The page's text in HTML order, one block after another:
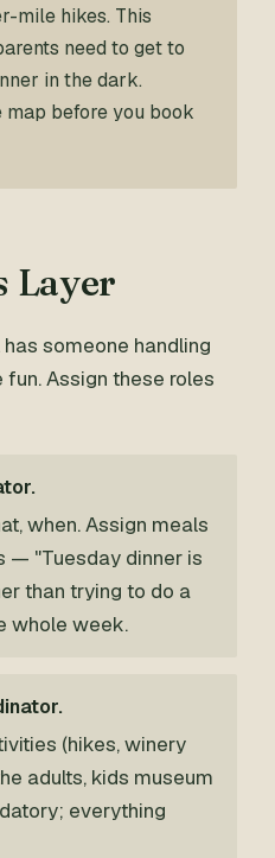
mile hikes. This
need to get to
in the dark.
before you book
Layer
someone handling
Assign these roles
when. Assign meals
— "Tuesday dinner is
than trying to do a
whole week.
(hikes, winery
adults, kids museum
everything